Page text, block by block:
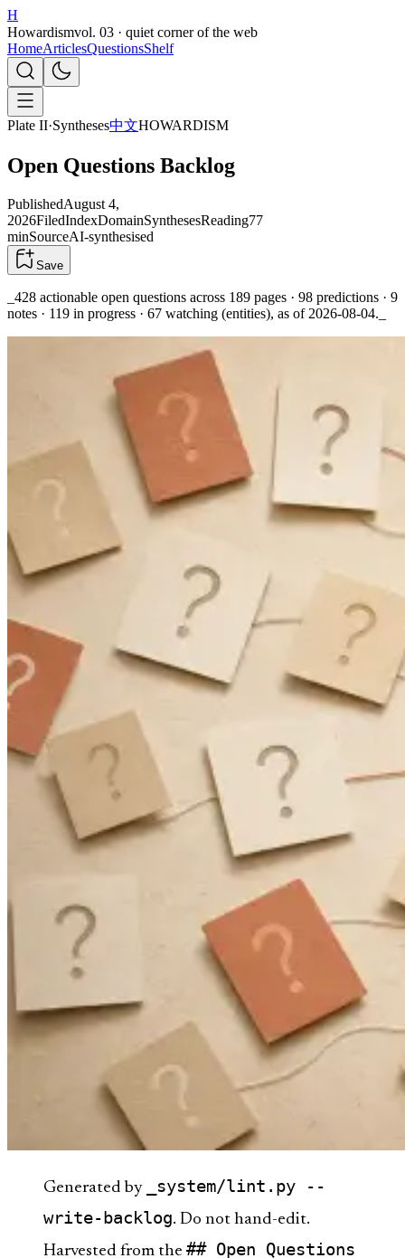
H
Howardismvol. 03 · quiet corner of the web
HomeArticlesQuestionsShelf
Plate II·Syntheses中文HOWARDISM
Open Questions Backlog
PublishedAugust 4,
2026FiledIndexDomainSynthesesReading77
minSourceAI-synthesised
Save
_428 actionable open questions across 189 pages · 98 predictions · 9
notes · 119 in progress · 67 watching (entities), as of 2026-08-04._
Generated by
_system/lint.py --
write-backlog. Do not hand-edit.
Harvested from the ## Open Questions